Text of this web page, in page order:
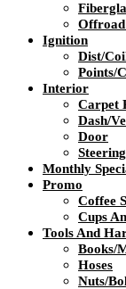
Ignition
Dist/
Points/
Interior
Carpet
Dash/
Door
Monthly
Promo
Coffee
Cups
Tools And
Books/
Hoses
Nuts/